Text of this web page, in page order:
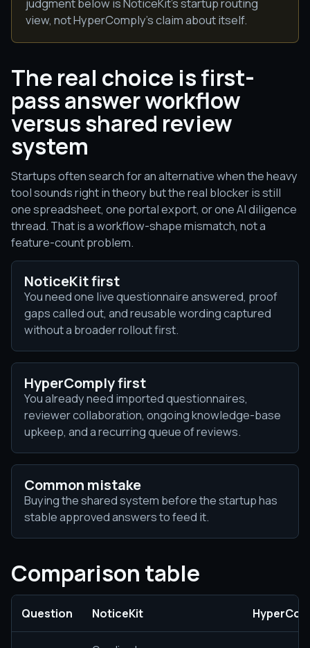
view, not HyperComply's claim about itself.
The real choice is first-
pass answer workflow
versus shared review
system
Startups often search for an alternative when the heavy
tool sounds right in theory but the real blocker is still
one spreadsheet, one portal export, or one AI diligence
thread. That is a workflow-shape mismatch, not a
feature-count problem.
NoticeKit first
You need one live questionnaire answered, proof
gaps called out, and reusable wording captured
without a broader rollout first.
HyperComply first
You already need imported questionnaires,
reviewer collaboration, ongoing knowledge-base
upkeep, and a recurring queue of reviews.
Common mistake
Buying the shared system before the startup has
stable approved answers to feed it.
Comparison table
Question NoticeKit